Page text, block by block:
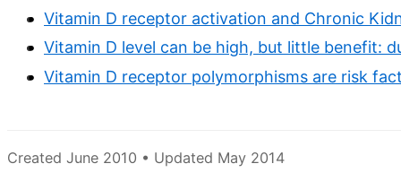
Vitamin D receptor activation and Chronic
Vitamin D level can be high, but little benefit:
Vitamin D receptor polymorphisms are risk
Created June 2010 • Updated May 2014